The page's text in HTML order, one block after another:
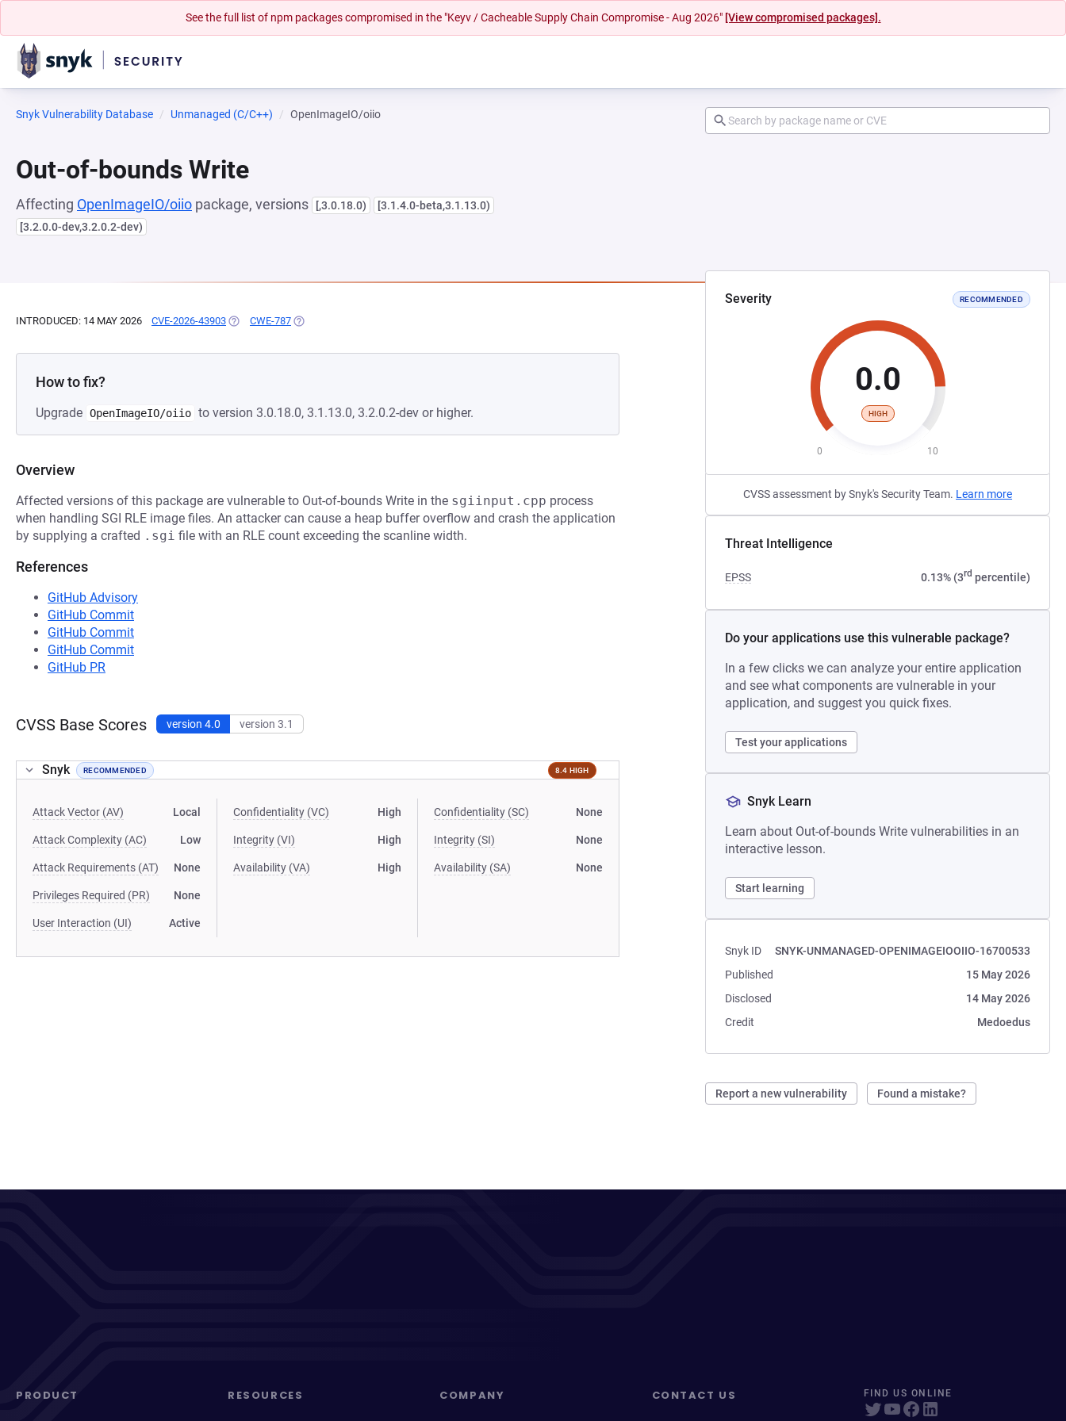
See the full list of npm packages compromised in the "Keyv / Cacheable Supply Chain Compromise - Aug 2026" [View compromised packages].
Snyk Vulnerability Database Unmanaged (C/C++) OpenImageIO/oiio
Out-of-bounds Write
Affecting OpenImageIO/oiio package, versions [,3.0.18.0)
[3.1.4.0-beta,3.1.13.0)
[3.2.0.0-dev,3.2.0.2-dev)
Severity RECOMMENDED
0.0
HIGH
0 10
CVSS assessment by Snyk's Security Team. Learn more
Threat Intelligence
EPSS 0.13% (3rd percentile)
Do your applications use this vulnerable package?
In a few clicks we can analyze your entire application
and see what components are vulnerable in your
application, and suggest you quick fixes.
Test your applications
Snyk Learn
Learn about Out-of-bounds Write vulnerabilities in an
interactive lesson.
Start learning
Snyk ID
SNYK-UNMANAGED-OPENIMAGEIOOIIO-16700533
Published
15 May 2026
Disclosed
14 May 2026
Credit
Medoedus
Report a new vulnerability Found a mistake?
INTRODUCED: 14 MAY 2026 CVE-2026-43903 (OPENS IN A NEW TAB)
CWE-787 (OPENS IN A NEW TAB)
How to fix?
Upgrade OpenImageIO/oiio to version 3.0.18.0, 3.1.13.0, 3.2.0.2-dev or higher.
Overview
Affected versions of this package are vulnerable to Out-of-bounds Write in the sgiinput.cpp process
when handling SGI RLE image files. An attacker can cause a heap buffer overflow and crash the application
by supplying a crafted .sgi file with an RLE count exceeding the scanline width.
References
GitHub Advisory
GitHub Commit
GitHub Commit
GitHub Commit
GitHub PR
CVSS Base Scores version 4.0 version 3.1
Snyk RECOMMENDED 8.4 HIGH
Attack Vector (AV) Local
Attack Complexity (AC) Low
Attack Requirements (AT) None
Privileges Required (PR) None
User Interaction (UI) Active
Confidentiality (VC) High
Integrity (VI) High
Availability (VA) High
Confidentiality (SC) None
Integrity (SI) None
Availability (SA) None
PRODUCT RESOURCES COMPANY CONTACT US FIND US ONLINE